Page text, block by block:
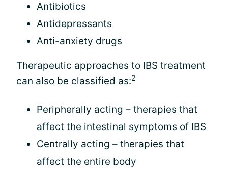
Antibiotics
Antidepressants
Anti-anxiety drugs
Therapeutic approaches to IBS treatment
can also be classified as:2
Peripherally acting – therapies that
affect the intestinal symptoms of IBS
Centrally acting – therapies that
affect the entire body